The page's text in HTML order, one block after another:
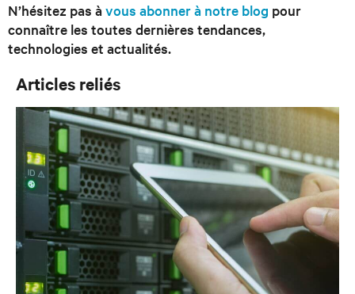
N’hésitez pas à vous abonner à notre blog pour
connaître les toutes dernières tendances,
technologies et actualités.
Articles reliés